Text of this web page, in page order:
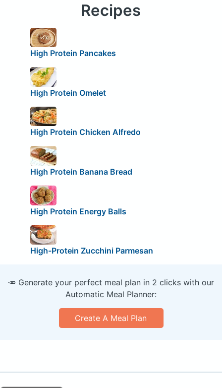
Recipes
High Protein Pancakes
High Protein Omelet
High Protein Chicken Alfredo
High Protein Banana Bread
High Protein Energy Balls
High-Protein Zucchini Parmesan
🥕 Generate your perfect meal plan in 2 clicks with our
Automatic Meal Planner:
Create A Meal Plan